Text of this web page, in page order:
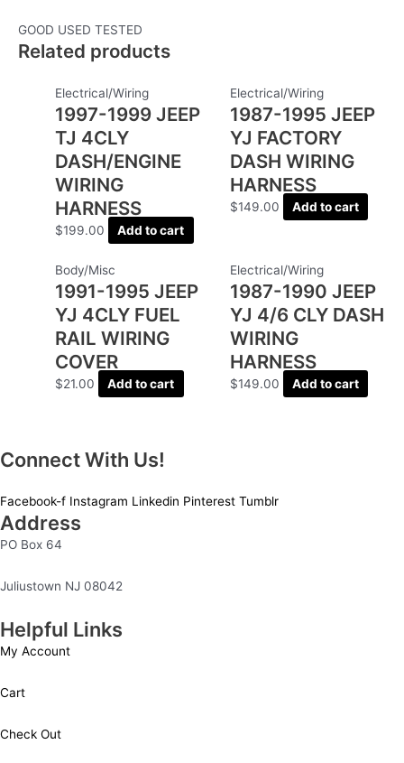
GOOD USED TESTED
Related products
Electrical/Wiring
1997-1999 JEEP
TJ 4CLY
DASH/ENGINE
WIRING
HARNESS
$199.00 Add to cart
Electrical/Wiring
1987-1995 JEEP
YJ FACTORY
DASH WIRING
HARNESS
$149.00 Add to cart
Body/Misc
1991-1995 JEEP
YJ 4CLY FUEL
RAIL WIRING
COVER
$21.00 Add to cart
Electrical/Wiring
1987-1990 JEEP
YJ 4/6 CLY DASH
WIRING
HARNESS
$149.00 Add to cart
Connect With Us!
Facebook-f Instagram Linkedin Pinterest Tumblr
Address
PO Box 64
Juliustown NJ 08042
Helpful Links
My Account
Cart
Check Out